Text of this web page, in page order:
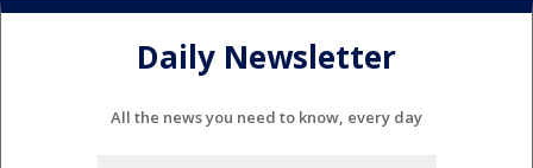
Daily Newsletter
All the news you need to know, every day